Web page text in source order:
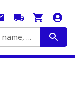
Search by catalog number, product name, application...